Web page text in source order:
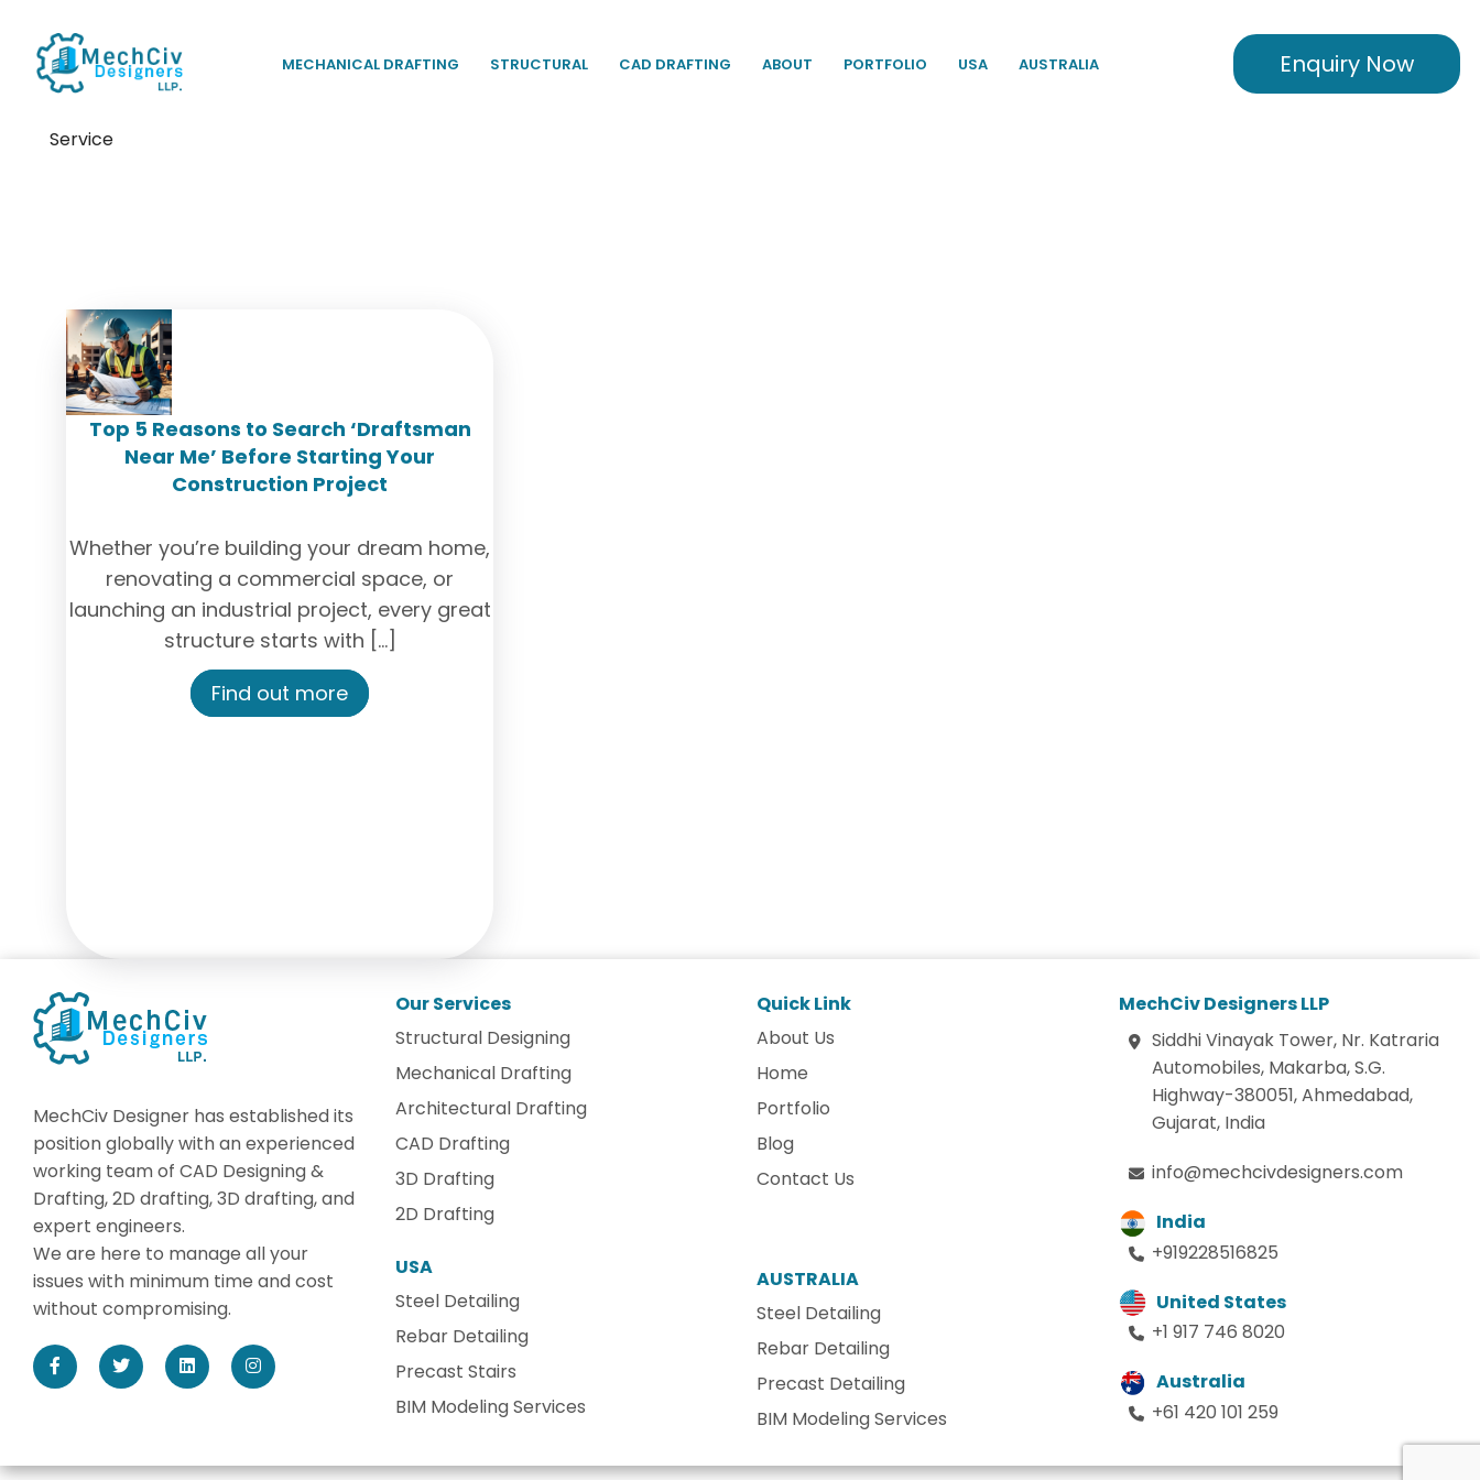
MECHANICAL DRAFTING STRUCTURAL CAD DRAFTING ABOUT PORTFOLIO USA AUSTRALIA Enquiry Now
Service
Top 5 Reasons to Search ‘Draftsman
Near Me’ Before Starting Your
Construction Project
Whether you’re building your dream home,
renovating a commercial space, or
launching an industrial project, every great
structure starts with […]
Find out more
MechCiv Designer has established its
position globally with an experienced
working team of CAD Designing &
Drafting, 2D drafting, 3D drafting, and
expert engineers.
We are here to manage all your
issues with minimum time and cost
without compromising.
Our Services
Structural Designing
Mechanical Drafting
Architectural Drafting
CAD Drafting
3D Drafting
2D Drafting
USA
Steel Detailing
Rebar Detailing
Precast Stairs
BIM Modeling Services
Quick Link
About Us
Home
Portfolio
Blog
Contact Us
AUSTRALIA
Steel Detailing
Rebar Detailing
Precast Detailing
BIM Modeling Services
MechCiv Designers LLP
Siddhi Vinayak Tower, Nr. Katraria
Automobiles, Makarba, S.G.
Highway-380051, Ahmedabad,
Gujarat, India
info@mechcivdesigners.com
India
+919228516825
United States
+1 917 746 8020
Australia
+61 420 101 259